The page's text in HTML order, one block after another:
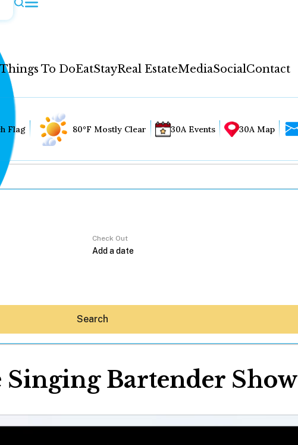
Things To DoEatStayReal EstateMediaSocialContact
Flag 80°F Mostly Clear 30A Events 30A Map
Check Out
Search
Singing Bartender Show